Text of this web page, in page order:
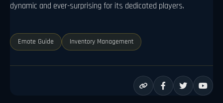
dynamic and ever-surprising for its dedicated players.
Emote Guide Inventory Management